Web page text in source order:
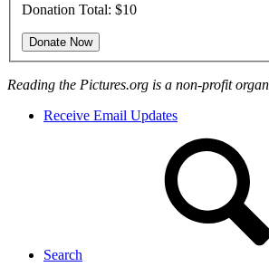
Donation Total: $10
Reading the Pictures.org is a non-profit
Receive Email Updates
Search